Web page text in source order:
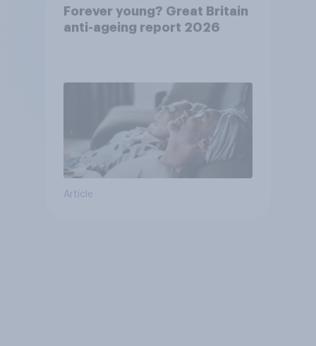
Forever young? Great Britain
anti-ageing report 2026
Article